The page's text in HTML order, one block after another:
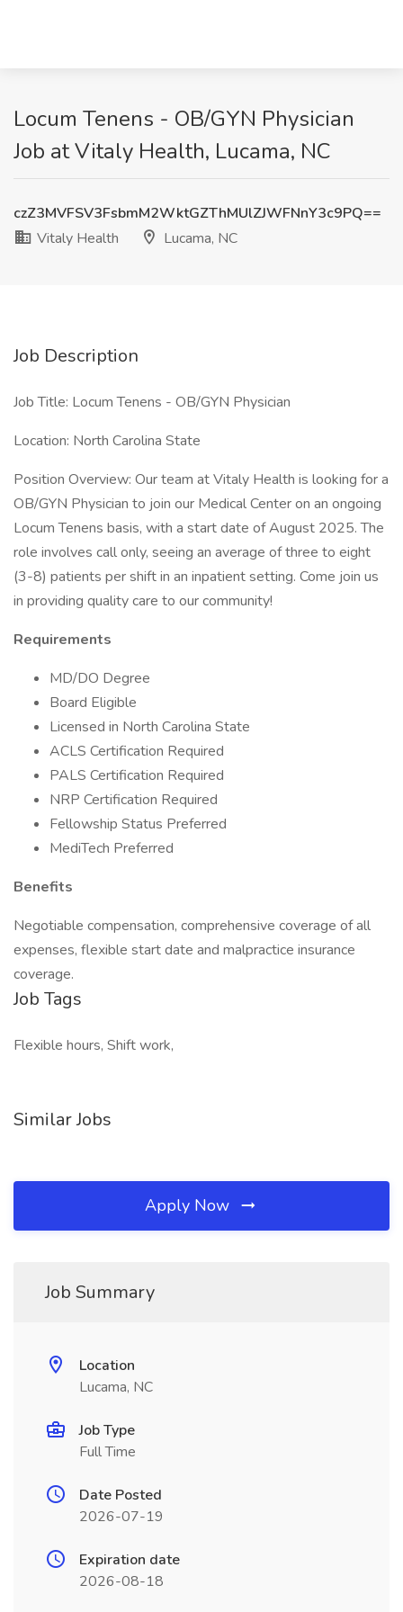
Locum Tenens - OB/GYN Physician
Job at Vitaly Health, Lucama, NC
czZ3MVFSV3FsbmM2WktGZThMUlZJWFNnY3c9PQ==
Vitaly Health
Lucama, NC
Job Description
Job Title: Locum Tenens - OB/GYN Physician
Location: North Carolina State
Position Overview: Our team at Vitaly Health is looking for a
OB/GYN Physician to join our Medical Center on an ongoing
Locum Tenens basis, with a start date of August 2025. The
role involves call only, seeing an average of three to eight
(3-8) patients per shift in an inpatient setting. Come join us
in providing quality care to our community!
Requirements
MD/DO Degree
Board Eligible
Licensed in North Carolina State
ACLS Certification Required
PALS Certification Required
NRP Certification Required
Fellowship Status Preferred
MediTech Preferred
Benefits
Negotiable compensation, comprehensive coverage of all
expenses, flexible start date and malpractice insurance
coverage.
Job Tags
Flexible hours, Shift work,
Similar Jobs
Apply Now
Job Summary
Location
Lucama, NC
Job Type
Full Time
Date Posted
2026-07-19
Expiration date
2026-08-18